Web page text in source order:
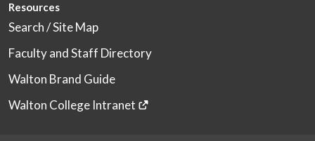
Resources
Search / Site Map
Faculty and Staff Directory
Walton Brand Guide
Walton College Intranet